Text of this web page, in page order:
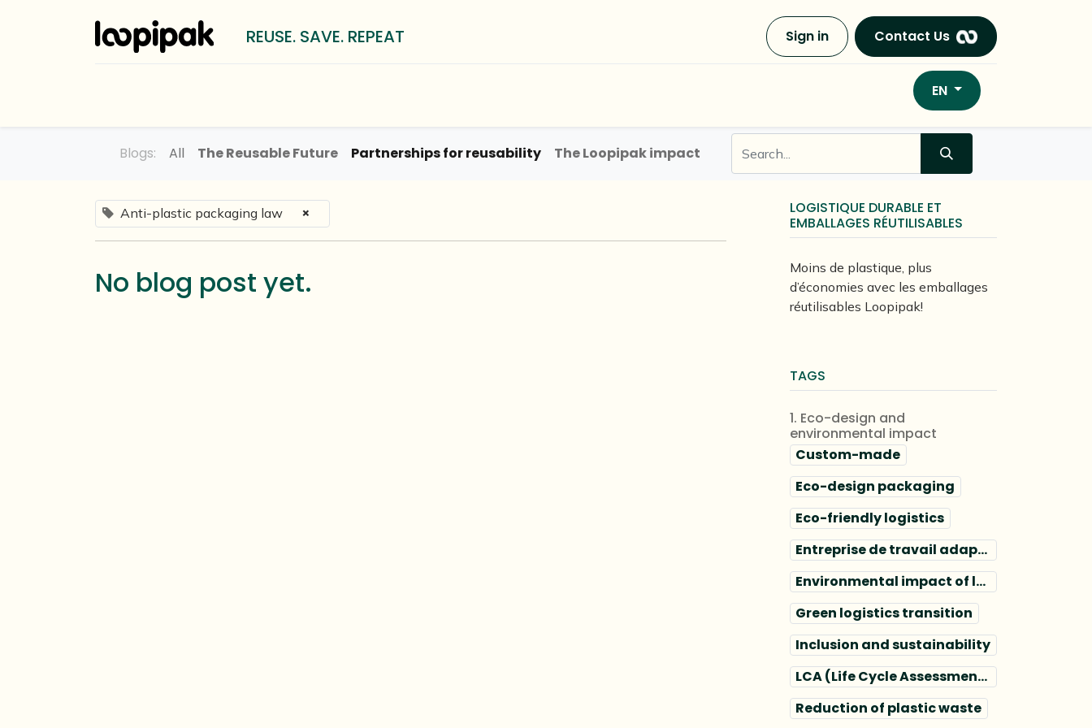
REUSE. SAVE. REPEAT Sign in Contact Us
EN
Blogs: All The Reusable Future Partnerships for reusability The Loopipak impact
Anti-plastic packaging law ×
No blog post yet.
LOGISTIQUE DURABLE ET
EMBALLAGES RÉUTILISABLES
Moins de plastique, plus
d’économies avec les emballages
réutilisables Loopipak!
TAGS
1. Eco-design and
environmental impact
Custom-made
Eco-design packaging
Eco-friendly logistics
Entreprise de travail adapté
Environmental impact of logistics
Green logistics transition
Inclusion and sustainability
LCA (Life Cycle Assessment) packaging
Reduction of plastic waste